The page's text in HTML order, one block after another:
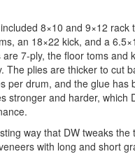
8×10 and 9×12 rack
an 18×22 kick, and a
7-ply, the floor toms and
The plies are thicker to cut
per drum, and the glue has
stronger and harder, which
way that DW tweaks the
with long and short